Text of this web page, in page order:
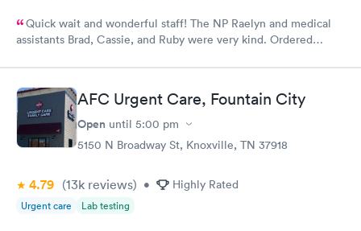
Quick wait and wonderful staff! The NP Raelyn and medical
assistants Brad, Cassie, and Ruby were very kind. Ordered
AFC Urgent Care, Fountain City
Open until 5:00 pm
5150 N Broadway St, Knoxville, TN 37918
4.79 (13k reviews) • Highly Rated
Urgent care Lab testing